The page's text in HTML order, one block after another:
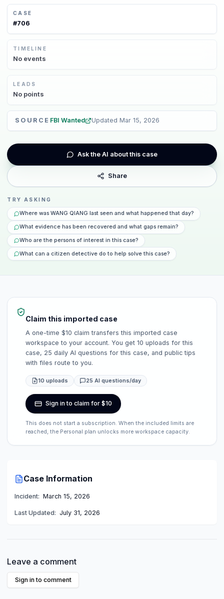
CASE
#706
TIMELINE
No events
LEADS
No points
SOURCE FBI Wanted Updated Mar 15, 2026
Ask the AI about this case
Share
TRY ASKING
Where was WANG QIANG last seen and what happened that day?
What evidence has been recovered and what gaps remain?
Who are the persons of interest in this case?
What can a citizen detective do to help solve this case?
Claim this imported case
A one-time $10 claim transfers this imported case
workspace to your account. You get 10 uploads for this
case, 25 daily AI questions for this case, and public tips
with files route to you.
10 uploads 25 AI questions/day
Sign in to claim for $10
This does not start a subscription. When the included limits are
reached, the Personal plan unlocks more workspace capacity.
Case Information
Incident: March 15, 2026
Last Updated: July 31, 2026
Leave a comment
Sign in to comment